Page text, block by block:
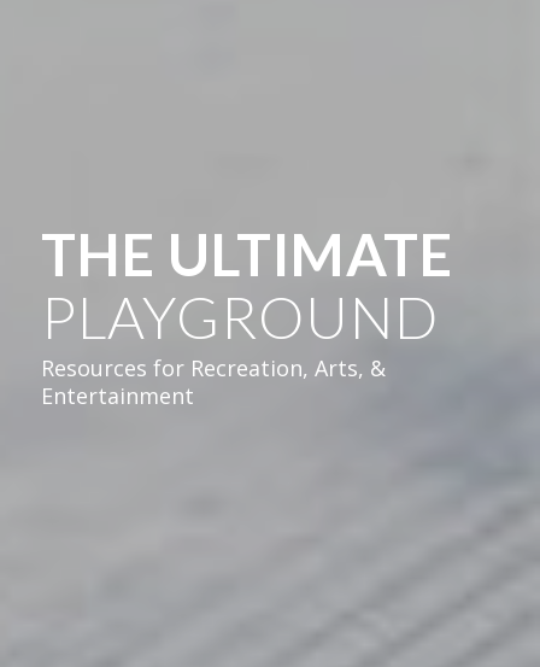
THE ULTIMATE
PLAYGROUND
Resources for Recreation, Arts, &
Entertainment